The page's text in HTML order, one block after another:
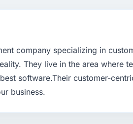
company specializing in
They live in the area where
software.Their customer-
business.